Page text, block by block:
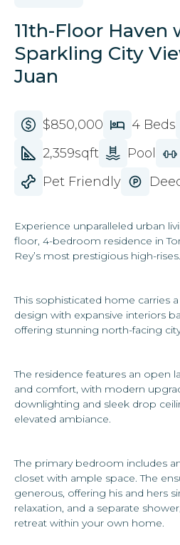
11th-Floor Haven
Sparkling City
Juan
$850,000 4 Beds
2,359sqft
Pool
Pet Friendly
Experience unparalleled urban
floor, 4-bedroom residence in
Rey’s most prestigious high-rises.
This sophisticated home carries
design with expansive interiors
offering stunning north-facing
The residence features an open
and comfort, with modern
downlighting and sleek drop
elevated ambiance.
The primary bedroom includes
closet with ample space. The
generous, offering his and hers
relaxation, and a separate
retreat within your own home.